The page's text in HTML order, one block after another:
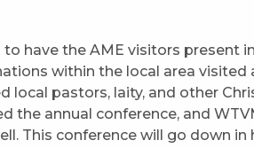
have the AME visitors present
within the local area visited
local pastors, laity, and other
the annual conference, and
This conference will go down in